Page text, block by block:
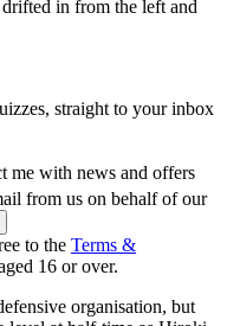
in from the left and
straight to your inbox
me with news and offers
from us on behalf of our
to the Terms &
16 or over.
organisation, but